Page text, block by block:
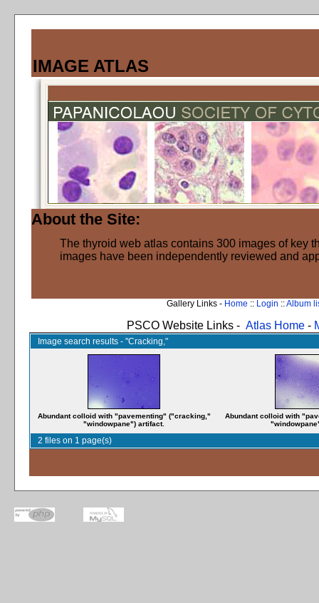
IMAGE ATLAS
About the Site:
The thyroid web atlas contains 300 images of key
images have been independently reviewed and
Gallery Links - Home :: Login ::Album
PSCO Website Links - Atlas Home -
Image search results - "Cracking,"
Abundant colloid with "pavementing" ("cracking,"
"windowpane") artifact.
Abundant colloid with
2 files on 1 page(s)